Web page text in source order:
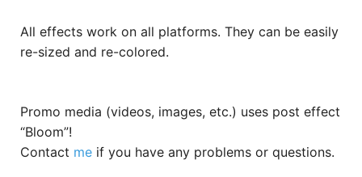
All effects work on all platforms. They can be easily
re-sized and re-colored.
Promo media (videos, images, etc.) uses post effect
“Bloom”!
Contact me if you have any problems or questions.